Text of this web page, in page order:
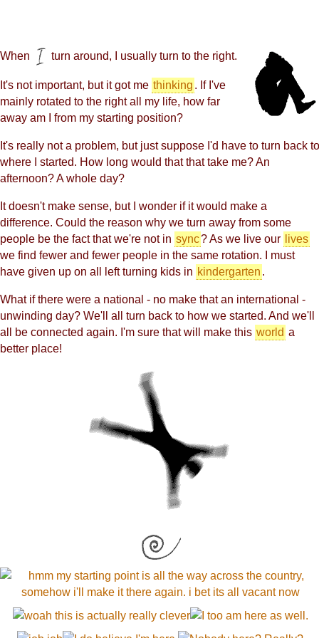
When turn around, I usually turn to the right.
It's not important, but it got me thinking . If I've
mainly rotated to the right all my life, how far
away am I from my starting position?
It's really not a problem, but just suppose I'd have to turn back to
where I started. How long would that that take me? An
afternoon? A whole day?
It doesn't make sense, but I wonder if it would make a
difference. Could the reason why we turn away from some
people be the fact that we're not in sync? As we live our
lives
we find fewer and fewer people in the same rotation. I must
have given up on all left turning kids in kindergarten .
What if there were a national - no make that an international -
unwinding day? We'll all turn back to how we started. And we'll
all be connected again. I'm sure that will make this world a
better place!